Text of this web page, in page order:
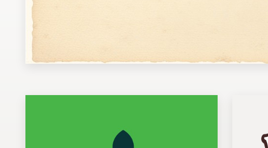
99designs Pro